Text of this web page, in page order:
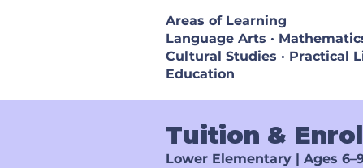
Areas of Learning
Language Arts ·
Cultural Studies · Practical
Education
Tuition &
Lower Elementary | Ages